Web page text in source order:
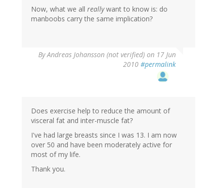
Now, what we all reallywant to know is: do
manboobs carry the same implication?
ByAndreas Johansson (not verified) on 17 Jun
2010 #permalink
Does exercise help to reduce the amount of
visceral fat and inter-muscle fat?
I've had large breasts since I was 13. I am now
over 50 and have been moderately active for
most of my life.
Thank you.